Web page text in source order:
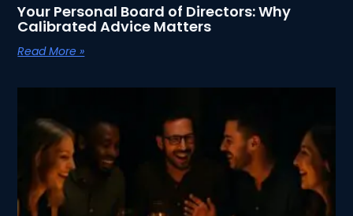
Your Personal Board of Directors: Why
Calibrated Advice Matters
Read More »